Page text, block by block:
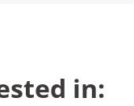
in: